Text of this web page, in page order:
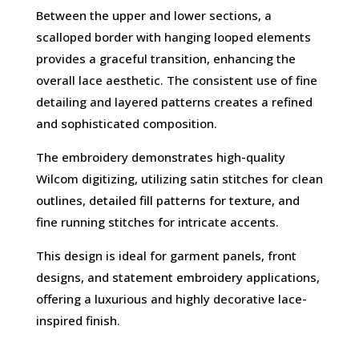
Between the upper and lower sections, a
scalloped border with hanging looped elements
provides a graceful transition, enhancing the
overall lace aesthetic. The consistent use of fine
detailing and layered patterns creates a refined
and sophisticated composition.
The embroidery demonstrates high-quality
Wilcom digitizing, utilizing satin stitches for clean
outlines, detailed fill patterns for texture, and
fine running stitches for intricate accents.
This design is ideal for garment panels, front
designs, and statement embroidery applications,
offering a luxurious and highly decorative lace-
inspired finish.